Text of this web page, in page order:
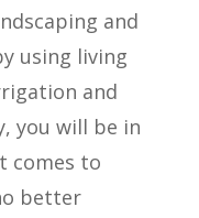
and
using living
and
you will be in
comes to
better